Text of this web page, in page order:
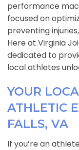
performance
focused on
preventing
Here at Virginia
dedicated to
local athletes
YOUR
ATHLETIC
FALLS, VA
If you’re an